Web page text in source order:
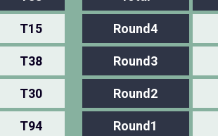
T15
T38
T30
T94
Round4
Round3
Round2
Round1